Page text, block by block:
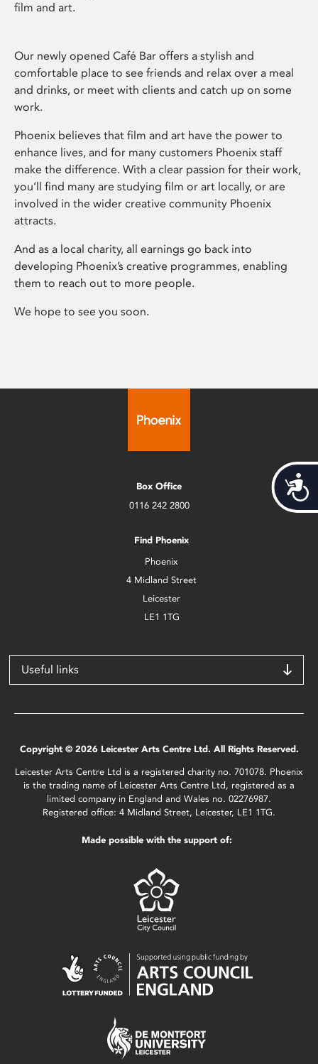
film and art.
Our newly opened Café Bar offers a stylish and
comfortable place to see friends and relax over a meal
and drinks, or meet with clients and catch up on some
work.
Phoenix believes that film and art have the power to
enhance lives, and for many customers Phoenix staff
make the difference. With a clear passion for their work,
you’ll find many are studying film or art locally, or are
involved in the wider creative community Phoenix
attracts.
And as a local charity, all earnings go back into
developing Phoenix’s creative programmes, enabling
them to reach out to more people.
We hope to see you soon.
Box Office
0116 242 2800
Find Phoenix
Phoenix
4 Midland Street
Leicester
LE1 1TG
Useful links
Copyright © 2026 Leicester Arts Centre Ltd. All Rights Reserved.
Leicester Arts Centre Ltd is a registered charity no. 701078. Phoenix
is the trading name of Leicester Arts Centre Ltd, registered as a
limited company in England and Wales no. 02276987.
Registered office: 4 Midland Street, Leicester, LE1 1TG.
Made possible with the support of: